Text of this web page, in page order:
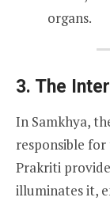
organs.
3. The
In Samkhya,
responsible
Prakriti
illuminates it,